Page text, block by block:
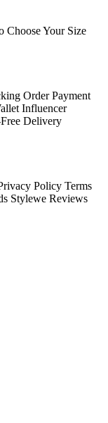
Choose Your Size
Order Payment
Influencer
Delivery
Policy Terms
Stylewe Reviews